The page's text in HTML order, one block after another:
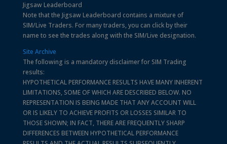
Jigsaw Leaderboard
Note that the Jigsaw Leaderboard contains a mixture of
SIM/Live Traders. For many traders, you can click by their
name to see the trades along with the SIM/Live designation.
Site Archive
The following is a mandatory disclaimer for SIM Trading
results:
HYPOTHETICAL PERFORMANCE RESULTS HAVE MANY INHERENT
LIMITATIONS, SOME OF WHICH ARE DESCRIBED BELOW. NO
REPRESENTATION IS BEING MADE THAT ANY ACCOUNT WILL
OR IS LIKELY TO ACHIEVE PROFITS OR LOSSES SIMILAR TO
THOSE SHOWN; IN FACT, THERE ARE FREQUENTLY SHARP
DIFFERENCES BETWEEN HYPOTHETICAL PERFORMANCE